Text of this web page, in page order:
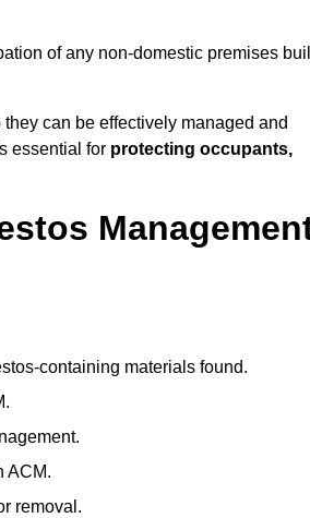
of any non-domestic premises
can be effectively managed and
essential for protecting occupants,
containing materials found.
ACM.
removal.